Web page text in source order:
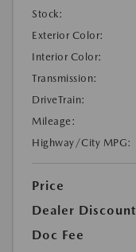
Stock:
Exterior Color:
Interior Color:
Transmission:
DriveTrain:
Mileage:
Highway/City MPG:
Price
Dealer Discount
Doc Fee